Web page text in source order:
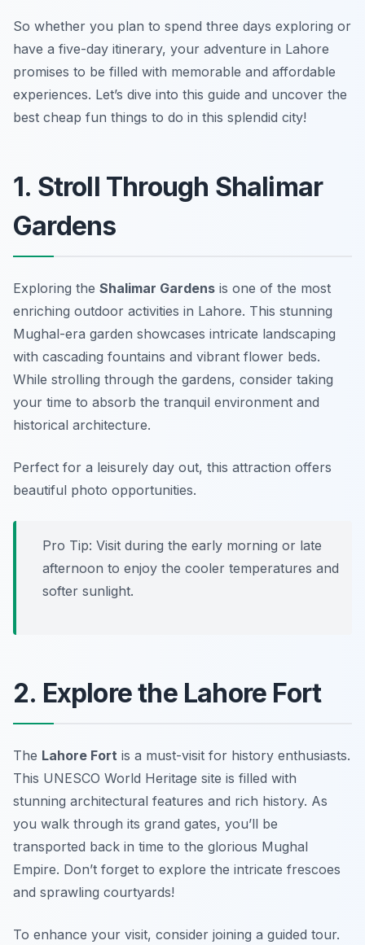
So whether you plan to spend three days exploring or
have a five-day itinerary, your adventure in Lahore
promises to be filled with memorable and affordable
experiences. Let’s dive into this guide and uncover the
best cheap fun things to do in this splendid city!
1. Stroll Through Shalimar
Gardens
Exploring the Shalimar Gardens is one of the most
enriching outdoor activities in Lahore. This stunning
Mughal-era garden showcases intricate landscaping
with cascading fountains and vibrant flower beds.
While strolling through the gardens, consider taking
your time to absorb the tranquil environment and
historical architecture.
Perfect for a leisurely day out, this attraction offers
beautiful photo opportunities.
Pro Tip: Visit during the early morning or late
afternoon to enjoy the cooler temperatures and
softer sunlight.
2. Explore the Lahore Fort
The Lahore Fort is a must-visit for history enthusiasts.
This UNESCO World Heritage site is filled with
stunning architectural features and rich history. As
you walk through its grand gates, you’ll be
transported back in time to the glorious Mughal
Empire. Don’t forget to explore the intricate frescoes
and sprawling courtyards!
To enhance your visit, consider joining a guided tour.